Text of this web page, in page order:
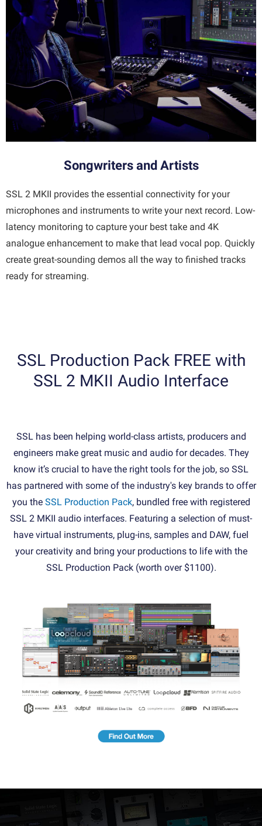
Songwriters and Artists
SSL 2 MKII provides the essential connectivity for your
microphones and instruments to write your next record. Low-
latency monitoring to capture your best take and 4K
analogue enhancement to make that lead vocal pop. Quickly
create great-sounding demos all the way to finished tracks
ready for streaming.
SSL Production Pack FREE with
SSL 2 MKII Audio Interface
SSL has been helping world-class artists, producers and
engineers make great music and audio for decades. They
know it’s crucial to have the right tools for the job, so SSL
has partnered with some of the industry's key brands to offer
you the SSL Production Pack, bundled free with registered
SSL 2 MKII audio interfaces. Featuring a selection of must-
have virtual instruments, plug-ins, samples and DAW, fuel
your creativity and bring your productions to life with the
SSL Production Pack (worth over $1100).